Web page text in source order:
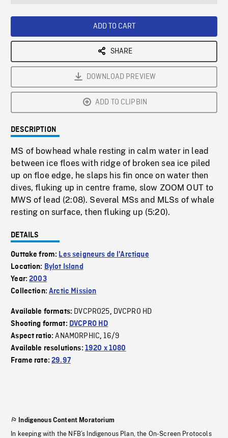
ADD TO CART
SHARE
DOWNLOAD PREVIEW
ADD TO CLIPBIN
DESCRIPTION
MS of bowhead whale resting in calm water in lead
between ice floes with ridge of broken sea ice piled
up on floe edge, he slaps his fin once on water then
dives, fluking up in centre frame, slow ZOOM OUT to
MWS of lead (2:08). Several MSs and MLSs of whale
resting on surface, then fluking up (5:20).
DETAILS
Outtake from: Les seigneurs de l'Arctique
Location: Bylot Island
Year:2003
Collection:Arctic Mission
Available formats: DVCPRO25, DVCPRO HD
Shooting format: DVCPRO HD
Aspect ratio:ANAMORPHIC,16/9
Available resolutions: 1920 x 1080
Frame rate:29.97
Indigenous Content Moratorium
In keeping with the NFB’s Indigenous Plan, the On-Screen Protocols